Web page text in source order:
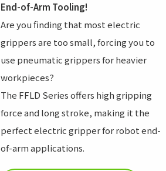
End-of-Arm Tooling!
Are you finding that most electric
grippers are too small, forcing you to
use pneumatic grippers for heavier
workpieces?
The FFLD Series offers high gripping
force and long stroke, making it the
perfect electric gripper for robot end-
of-arm applications.